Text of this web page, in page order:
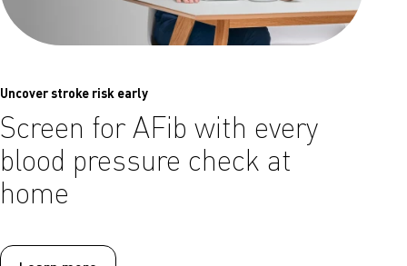
Uncover stroke risk early
Screen for AFib with every
blood pressure check at
home